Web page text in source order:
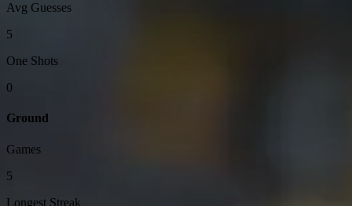
Avg Guesses
5
One Shots
0
Ground
Games
5
Longest Streak